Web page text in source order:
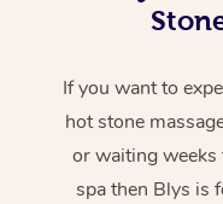
If you want to
hot stone
or waiting weeks
spa then Blys is